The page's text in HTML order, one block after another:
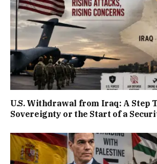
U.S. Withdrawal from Iraq: A Step
Sovereignty or the Start of a